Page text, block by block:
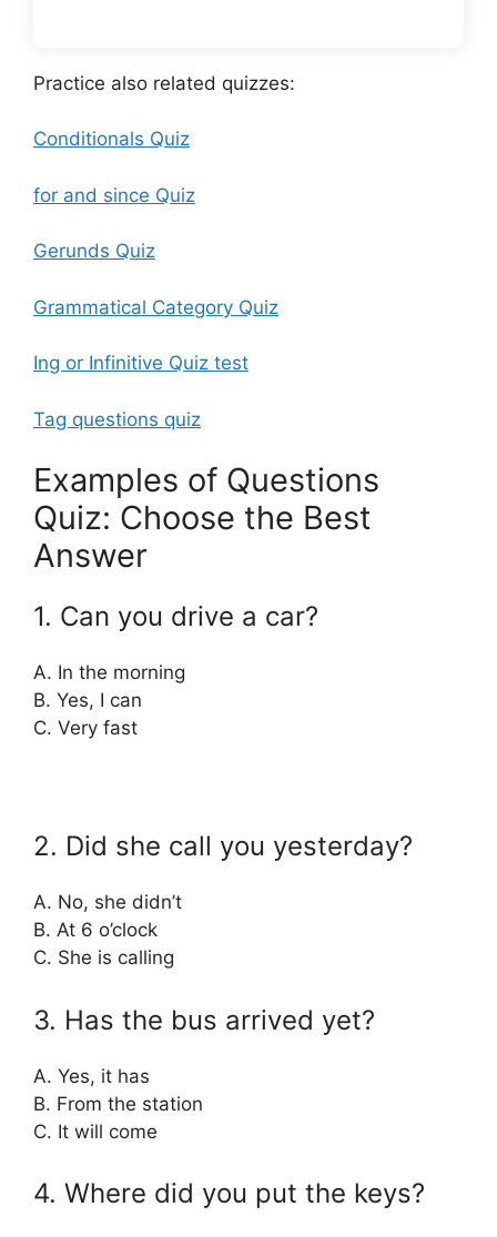
Practice also related quizzes:
Conditionals Quiz
for and since Quiz
Gerunds Quiz
Grammatical Category Quiz
Ing or Infinitive Quiz test
Tag questions quiz
Examples of Questions
Quiz: Choose the Best
Answer
1. Can you drive a car?
A. In the morning
B. Yes, I can
C. Very fast
2. Did she call you yesterday?
A. No, she didn’t
B. At 6 o’clock
C. She is calling
3. Has the bus arrived yet?
A. Yes, it has
B. From the station
C. It will come
4. Where did you put the keys?